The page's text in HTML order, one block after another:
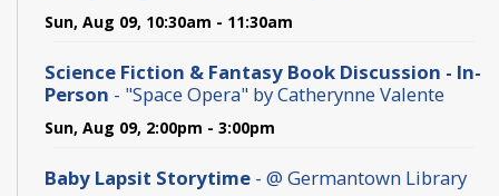
Sun, Aug 09, 10:30am - 11:30am
Science Fiction & Fantasy Book Discussion - In-
Person - "Space Opera" by Catherynne Valente
Sun, Aug 09, 2:00pm - 3:00pm
Baby Lapsit Storytime - @ Germantown Library